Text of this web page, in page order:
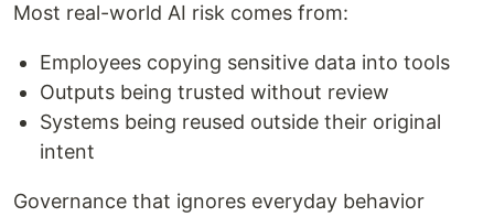
Most real-world AI risk comes from:
Employees copying sensitive data into tools
Outputs being trusted without review
Systems being reused outside their original
intent
Governance that ignores everyday behavior